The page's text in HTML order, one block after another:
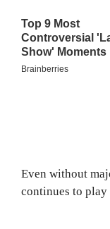
Even without
continues to